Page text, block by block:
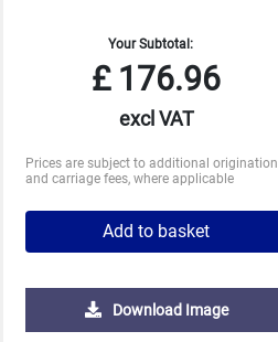
Your Subtotal:
£176.96
excl VAT
Prices are subject to additional origination
and carriage fees, where applicable
Add to basket
Download Image